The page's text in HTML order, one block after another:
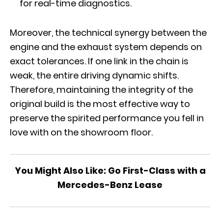
for real-time diagnostics.
Moreover, the technical synergy between the
engine and the exhaust system depends on
exact tolerances. If one link in the chain is
weak, the entire driving dynamic shifts.
Therefore, maintaining the integrity of the
original build is the most effective way to
preserve the spirited performance you fell in
love with on the showroom floor.
You Might Also Like: Go First-Class with a
Mercedes-Benz Lease